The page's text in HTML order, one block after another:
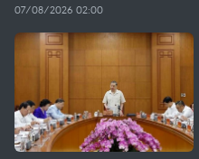
07/08/2026 02:00